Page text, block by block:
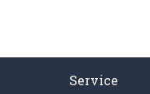
Service